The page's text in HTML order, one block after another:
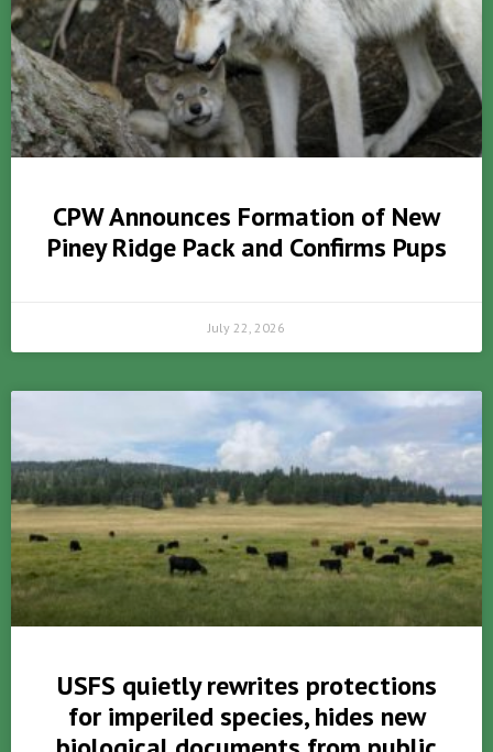
CPW Announces Formation of New
Piney Ridge Pack and Confirms Pups
July 22, 2026
USFS quietly rewrites protections
for imperiled species, hides new